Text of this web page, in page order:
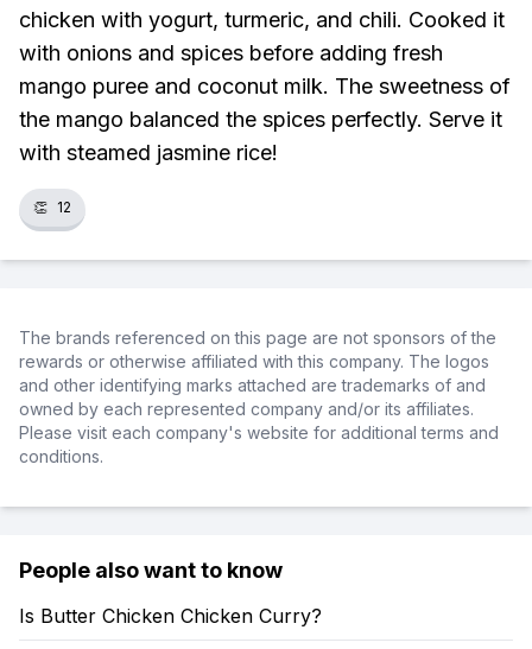
chicken with yogurt, turmeric, and chili. Cooked it
with onions and spices before adding fresh
mango puree and coconut milk. The sweetness of
the mango balanced the spices perfectly. Serve it
with steamed jasmine rice!
👏 12
The brands referenced on this page are not sponsors of the
rewards or otherwise affiliated with this company. The logos
and other identifying marks attached are trademarks of and
owned by each represented company and/or its affiliates.
Please visit each company's website for additional terms and
conditions.
People also want to know
Is Butter Chicken Chicken Curry?